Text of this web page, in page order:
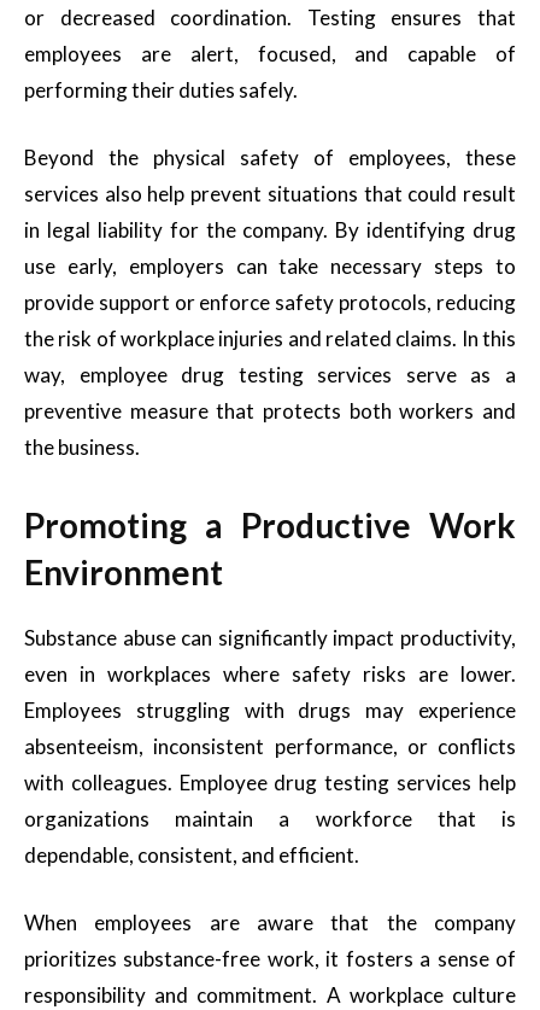
or decreased coordination. Testing ensures that
employees are alert, focused, and capable of
performing their duties safely.
Beyond the physical safety of employees, these
services also help prevent situations that could result
in legal liability for the company. By identifying drug
use early, employers can take necessary steps to
provide support or enforce safety protocols, reducing
the risk of workplace injuries and related claims. In this
way, employee drug testing services serve as a
preventive measure that protects both workers and
the business.
Promoting a Productive Work
Environment
Substance abuse can significantly impact productivity,
even in workplaces where safety risks are lower.
Employees struggling with drugs may experience
absenteeism, inconsistent performance, or conflicts
with colleagues. Employee drug testing services help
organizations maintain a workforce that is
dependable, consistent, and efficient.
When employees are aware that the company
prioritizes substance-free work, it fosters a sense of
responsibility and commitment. A workplace culture